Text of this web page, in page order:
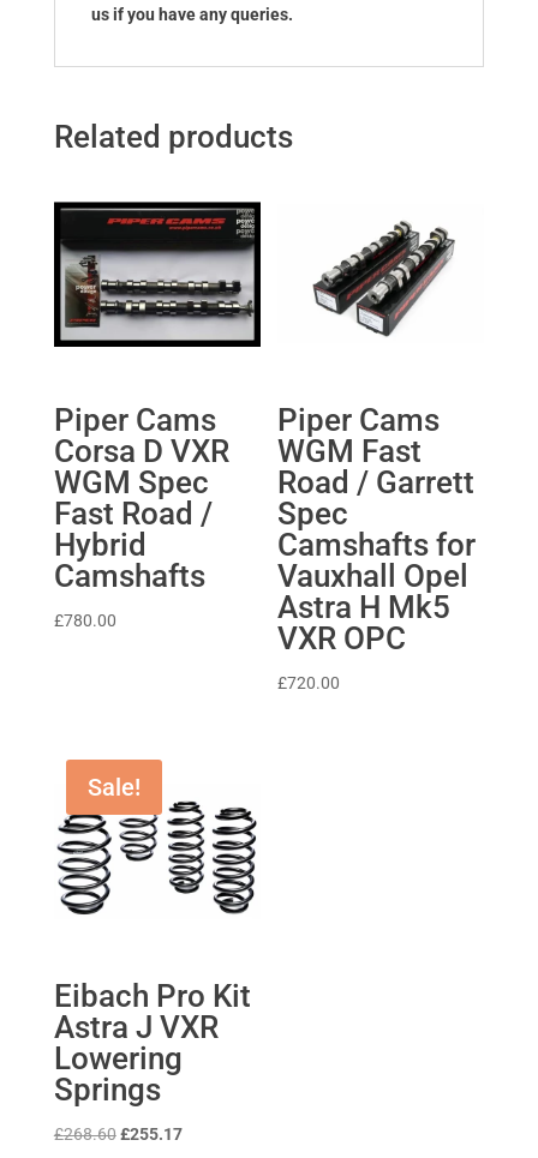
us if you have any queries.
Related products
Piper Cams
Corsa D VXR
WGM Spec
Fast Road /
Hybrid
Camshafts
£780.00
Piper Cams
WGM Fast
Road / Garrett
Spec
Camshafts for
Vauxhall Opel
Astra H Mk5
VXR OPC
£720.00
Sale!
Eibach Pro Kit
Astra J VXR
Lowering
Springs
£268.60 Original
£255.17Current